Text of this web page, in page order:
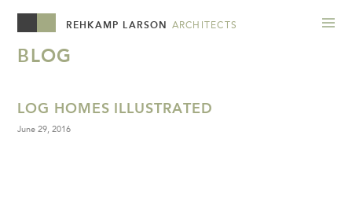
REHKAMP LARSON ARCHITECTS
BLOG
LOG HOMES ILLUSTRATED
June 29, 2016